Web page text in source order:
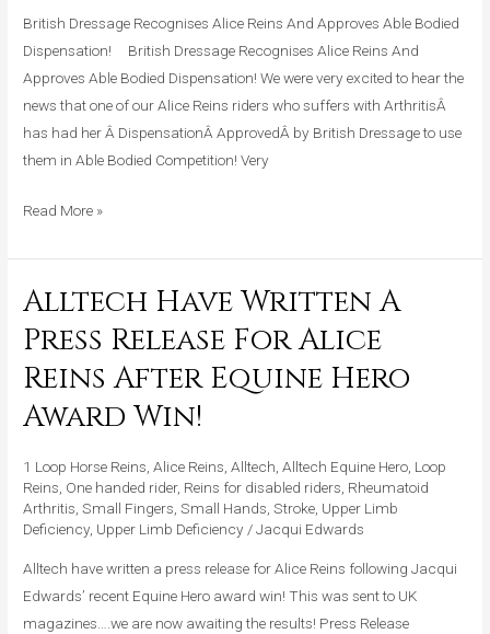
British Dressage Recognises Alice Reins And Approves Able Bodied
Dispensation! British Dressage Recognises Alice Reins And
Approves Able Bodied Dispensation! We were very excited to hear the
news that one of our Alice Reins riders who suffers with ArthritisÂ
has had her Â DispensationÂ ApprovedÂ by British Dressage to use
them in Able Bodied Competition! Very
Dispensation!!
Read More »
Alltech Have Written A
Press Release For Alice
Reins After Equine Hero
Award Win!
1 Loop Horse Reins ,Alice Reins ,Alltech ,Alltech Equine Hero Loop
Reins One handed rider, Reins for disabled riders Rheumatoid
Arthritis ,Small Fingers ,Small Hands ,Stroke Upper Limb
Deficiency Upper Limb Deficiency /Jacqui Edwards
Alltech have written a press release for Alice Reins following Jacqui
Edwards’ recent Equine Hero award win! This was sent to UK
magazines….we are now awaiting the results! Press Release
Alltech
Written
A
Press
Release
For
Alice
Reins
Equine
Hero
Award